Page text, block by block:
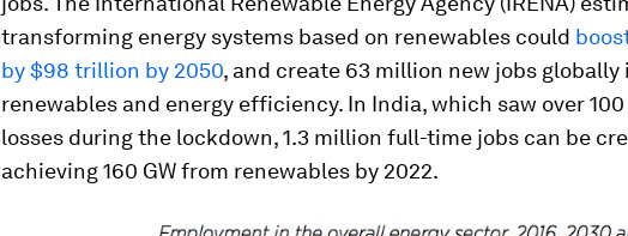
transforming energy systems based on renewables could
by $98 trillion by 2050, and create 63 million new jobs globally
renewables and energy efficiency. In India, which saw over
losses during the lockdown, 1.3 million full-time jobs can be
achieving 160 GW from renewables by 2022.